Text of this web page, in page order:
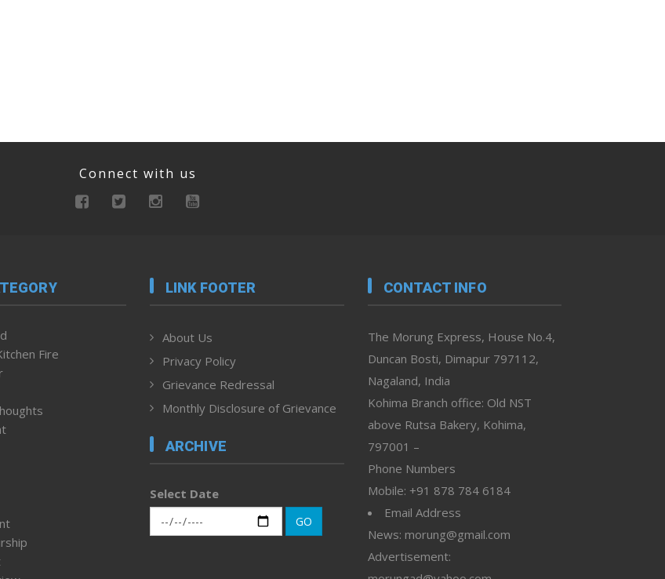
Connect with us
Fire
LINK FOOTER
About Us
Privacy Policy
Grievance Redressal
Monthly Disclosure of Grievance
ARCHIVE
Select Date
GO
CONTACT INFO
The Morung Express, House No.4,
Duncan Bosti, Dimapur 797112,
Nagaland, India
Kohima Branch office: Old NST
above Rutsa Bakery, Kohima,
797001 –
Phone Numbers
Mobile: +91 878 784 6184
Email Address
News: morung@gmail.com
Advertisement: